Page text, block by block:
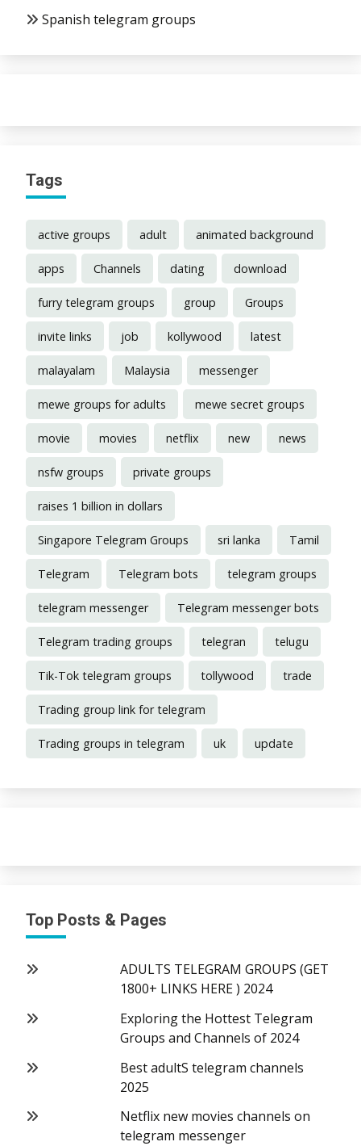
Spanish telegram groups
Tags
active groups adult animated background
apps Channels dating download
furry telegram groups group Groups
invite links job kollywood latest
malayalam Malaysia messenger
mewe groups for adults mewe secret groups
movie movies netflix new news
nsfw groups private groups
raises 1 billion in dollars
Singapore Telegram Groups sri lanka Tamil
Telegram Telegram bots telegram groups
telegram messenger Telegram messenger bots
Telegram trading groups telegran telugu
Tik-Tok telegram groups tollywood trade
Trading group link for telegram
Trading groups in telegram uk update
Top Posts & Pages
ADULTS TELEGRAM GROUPS (GET
1800+ LINKS HERE ) 2024
Exploring the Hottest Telegram
Groups and Channels of 2024
Best adultS telegram channels
2025
Netflix new movies channels on
telegram messenger